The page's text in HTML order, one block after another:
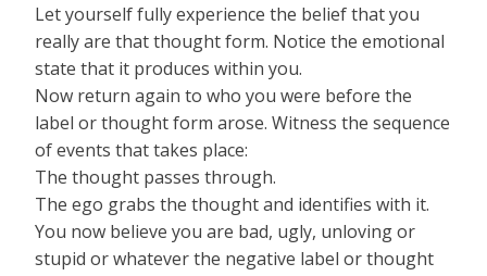
Let yourself fully experience the belief that you
really are that thought form. Notice the emotional
state that it produces within you.
Now return again to who you were before the
label or thought form arose. Witness the sequence
of events that takes place:
The thought passes through.
The ego grabs the thought and identifies with it.
You now believe you are bad, ugly, unloving or
stupid or whatever the negative label or thought